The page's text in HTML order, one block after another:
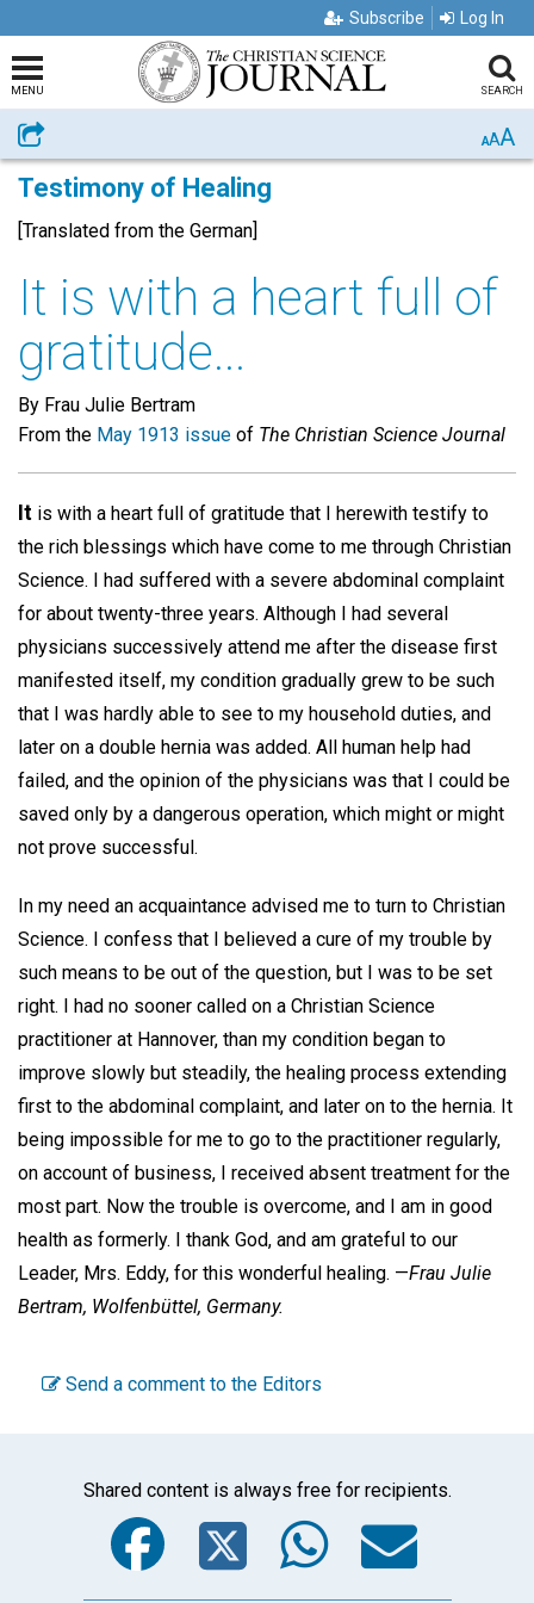
Subscribe Log In
MENU SEARCH
Share AAA
Testimony of Healing
[Translated from the German]
It is with a heart full of
gratitude...
By Frau Julie Bertram
From the May 1913 issue of The Christian Science Journal
It is with a heart full of gratitude that I herewith testify to
the rich blessings which have come to me through Christian
Science. I had suffered with a severe abdominal complaint
for about twenty-three years. Although I had several
physicians successively attend me after the disease first
manifested itself, my condition gradually grew to be such
that I was hardly able to see to my household duties, and
later on a double hernia was added. All human help had
failed, and the opinion of the physicians was that I could be
saved only by a dangerous operation, which might or might
not prove successful.
In my need an acquaintance advised me to turn to Christian
Science. I confess that I believed a cure of my trouble by
such means to be out of the question, but I was to be set
right. I had no sooner called on a Christian Science
practitioner at Hannover, than my condition began to
improve slowly but steadily, the healing process extending
first to the abdominal complaint, and later on to the hernia. It
being impossible for me to go to the practitioner regularly,
on account of business, I received absent treatment for the
most part. Now the trouble is overcome, and I am in good
health as formerly. I thank God, and am grateful to our
Leader, Mrs. Eddy, for this wonderful healing. —Frau Julie
Bertram, Wolfenbüttel, Germany.
Send a comment to the Editors
Shared content is always free for recipients.
Facebook
Twitter